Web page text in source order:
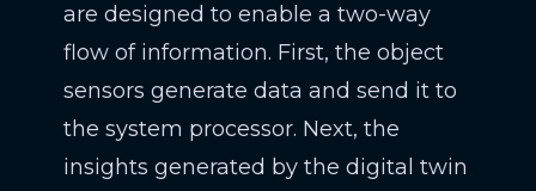
are designed to enable a two-way
flow of information. First, the object
sensors generate data and send it to
the system processor. Next, the
insights generated by the digital twin